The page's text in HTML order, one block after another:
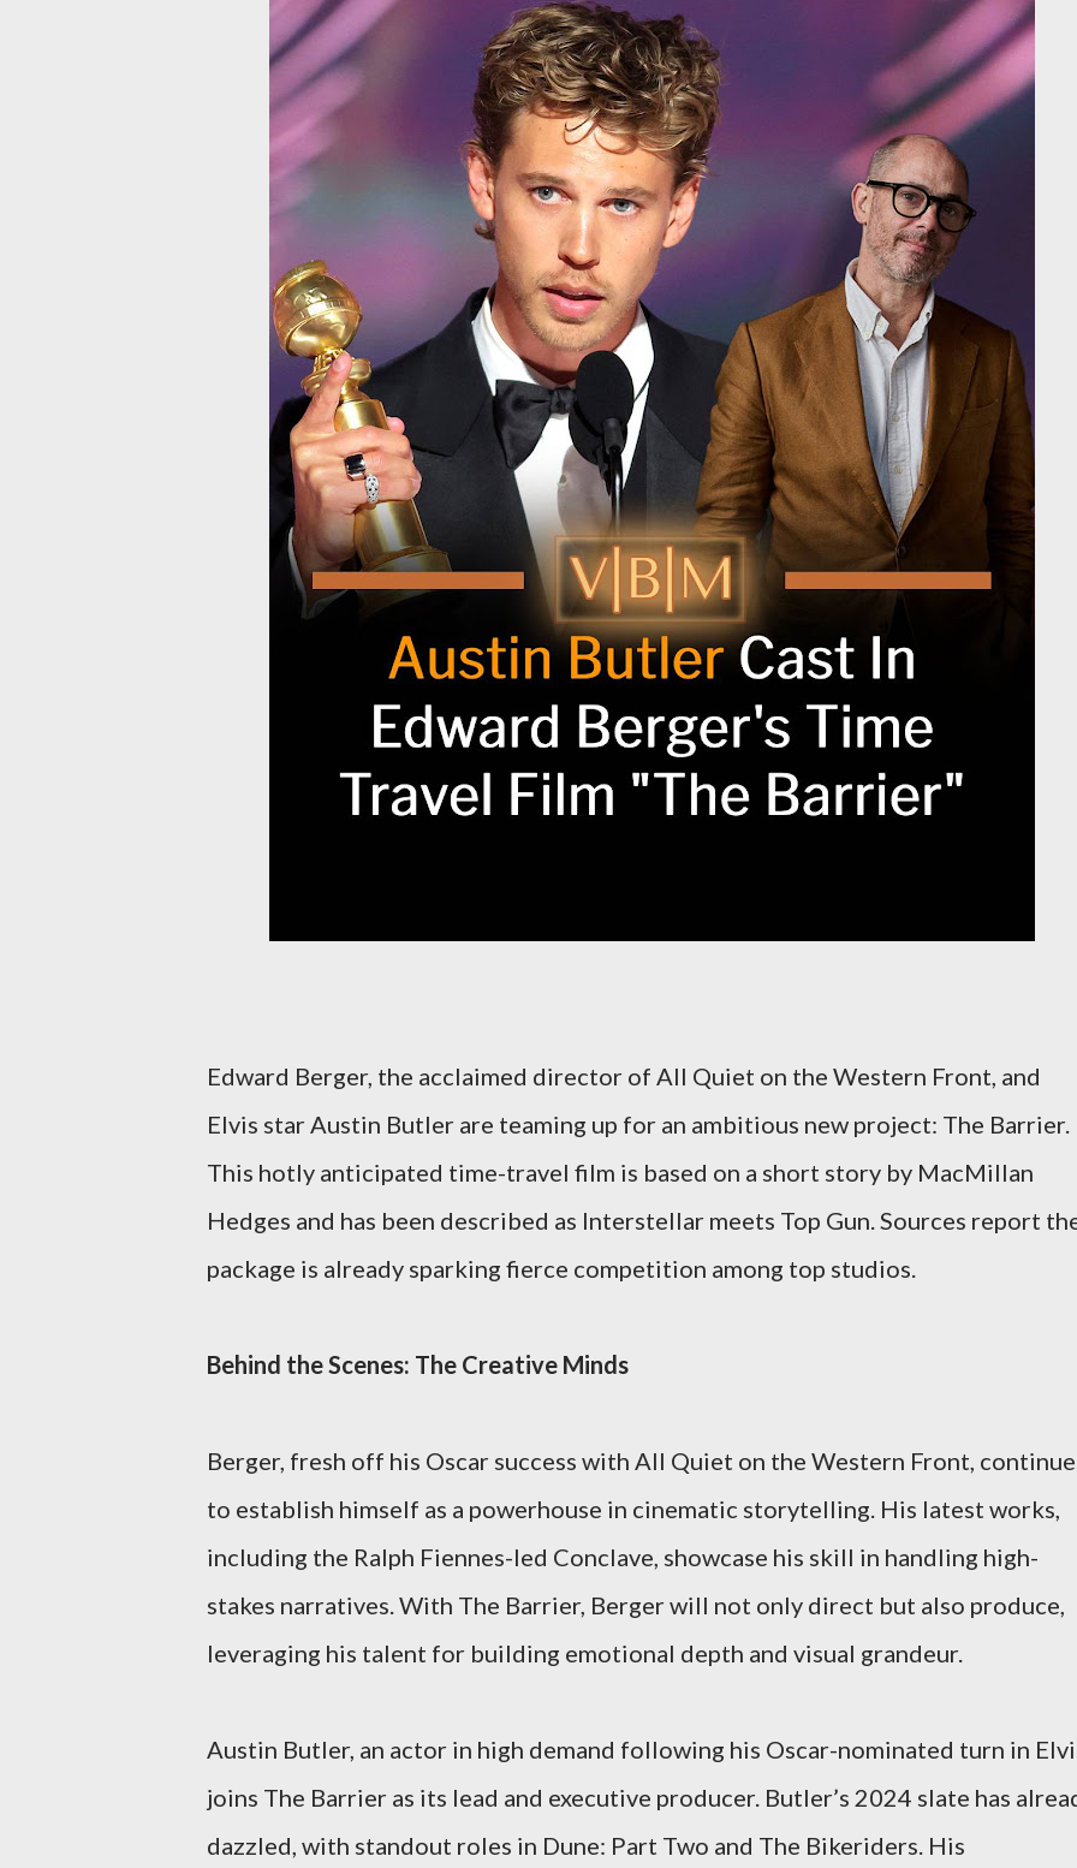
Edward Berger, the acclaimed director of All Quiet on the Western Front, and
Elvis star Austin Butler are teaming up for an ambitious new project: The Barrier.
This hotly anticipated time-travel film is based on a short story by MacMillan
Hedges and has been described as Interstellar meets Top Gun. Sources report
package is already sparking fierce competition among top studios.
Behind the Scenes: The Creative Minds
Berger, fresh off his Oscar success with All Quiet on the Western Front,
to establish himself as a powerhouse in cinematic storytelling. His latest works,
including the Ralph Fiennes-led Conclave, showcase his skill in handling high-
stakes narratives. With The Barrier, Berger will not only direct but also produce,
leveraging his talent for building emotional depth and visual grandeur.
Austin Butler, an actor in high demand following his Oscar-nominated turn in
joins The Barrier as its lead and executive producer. Butler’s 2024 slate has
dazzled, with standout roles in Dune: Part Two and The Bikeriders. His